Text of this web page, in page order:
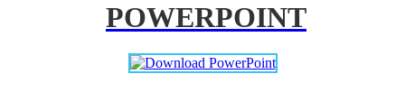
POWERPOINT